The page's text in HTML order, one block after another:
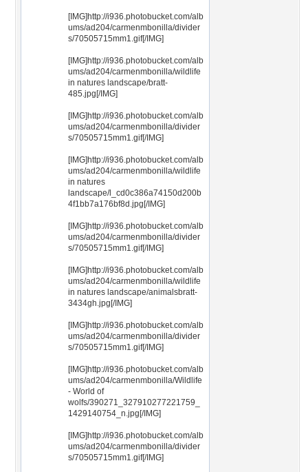
[IMG]http://i936.photobucket.com/alb
ums/ad204/carmenmbonilla/divider
s/70505715mm1.gif[/IMG]
[IMG]http://i936.photobucket.com/alb
ums/ad204/carmenmbonilla/wildlife
in natures landscape/bratt-
485.jpg[/IMG]
[IMG]http://i936.photobucket.com/alb
ums/ad204/carmenmbonilla/divider
s/70505715mm1.gif[/IMG]
[IMG]http://i936.photobucket.com/alb
ums/ad204/carmenmbonilla/wildlife
in natures
landscape/l_cd0c386a74150d200b
4f1bb7a176bf8d.jpg[/IMG]
[IMG]http://i936.photobucket.com/alb
ums/ad204/carmenmbonilla/divider
s/70505715mm1.gif[/IMG]
[IMG]http://i936.photobucket.com/alb
ums/ad204/carmenmbonilla/wildlife
in natures landscape/animalsbratt-
3434gh.jpg[/IMG]
[IMG]http://i936.photobucket.com/alb
ums/ad204/carmenmbonilla/divider
s/70505715mm1.gif[/IMG]
[IMG]http://i936.photobucket.com/alb
ums/ad204/carmenmbonilla/Wildlife
- World of
wolfs/390271_327910277221759_
1429140754_n.jpg[/IMG]
[IMG]http://i936.photobucket.com/alb
ums/ad204/carmenmbonilla/divider
s/70505715mm1.gif[/IMG]